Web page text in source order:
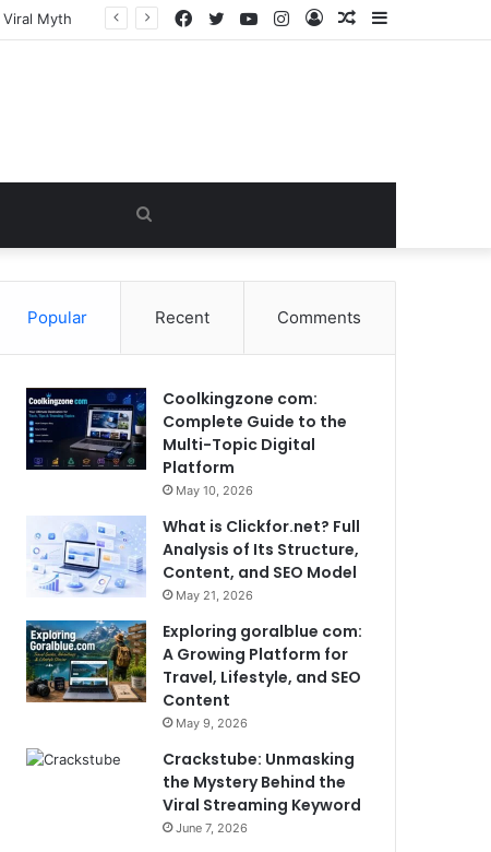
Sidebar
Random
Log
Instagram
YouTube
Twitter
Facebook
for
Popular Recent Comments
Coolkingzone com:
Complete Guide to the
Multi-Topic Digital
Platform
May 10, 2026
What is Clickfor.net? Full
Analysis of Its Structure,
Content, and SEO Model
May 21, 2026
Exploring goralblue com:
A Growing Platform for
Travel, Lifestyle, and SEO
Content
May 9, 2026
Crackstube: Unmasking
the Mystery Behind the
Viral Streaming Keyword
June 7, 2026